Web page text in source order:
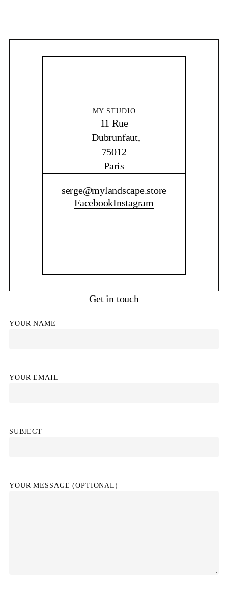
MY STUDIO
11 Rue
Dubrunfaut,
75012
Paris
serge@mylandscape.store
FacebookInstagram
Get in touch
YOUR NAME
YOUR EMAIL
SUBJECT
YOUR MESSAGE (OPTIONAL)